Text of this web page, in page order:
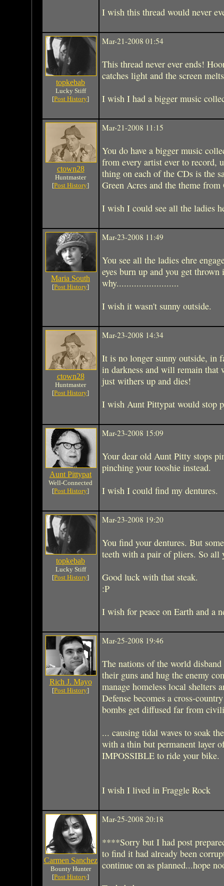
I wish this thread would never
topkebab
Lucky Stiff
[Post History]
Mar-21-2008 01:54
This thread never ever ends!
catches light and the screen
I wish I had a bigger music
ctown28
Huntmaster
[Post History]
Mar-21-2008 11:15
You do have a bigger music
from every artist ever to record,
thing on each of the CDs is the
Green Acres and the theme
I wish I could see all the ladies
Maria South
[Post History]
Mar-23-2008 11:49
You see all the ladies ehre
eyes burn up and you get
why.........................
I wish it wasn't sunny outside.
ctown28
Huntmaster
[Post History]
Mar-23-2008 14:34
It is no longer sunny outside, in
in darkness and will remain
just withers up and dies!
I wish Aunt Pittypat would stop
Aunt Pittypat
Well-Connected
[Post History]
Mar-23-2008 15:09
Your dear old Aunt Pitty stops
pinching your tooshie instead.
I wish I could find my dentures.
topkebab
Lucky Stiff
[Post History]
Mar-23-2008 19:20
You find your dentures. But
teeth with a pair of pliers. So all
Good luck with that steak.
:P
I wish for peace on Earth and a
Rich J. Mayo
[Post History]
Mar-25-2008 19:46
The nations of the world
their guns and hug the enemy
manage homeless local shelters
Defense becomes a cross-
bombs get diffused far from
... causing tidal waves to soak
with a thin but permanent layer
IMPOSSIBLE to ride your bike.
I wish I lived in Fraggle Rock
Carmen Sanchez
Bounty Hunter
[Post History]
Mar-25-2008 20:18
****Sorry but I had post
to find it had already been
continue on as planned...hope